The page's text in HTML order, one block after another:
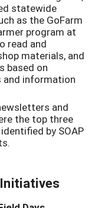
statewide
as the GoFarm
program at
read and
materials, and
based on
and information
and
the top three
by SOAP